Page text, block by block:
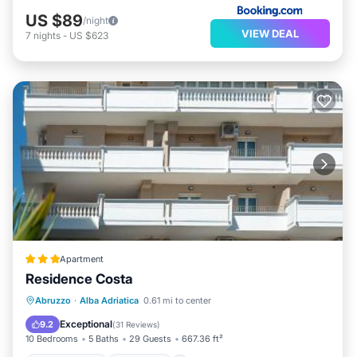
US $89/night
7 nights - US $623 VIEW DEAL
Apartment
Residence Costa
Abruzzo · Alba Adriatica 0.61 mi to center
9.2 Exceptional(31 Reviews)
10 Bedrooms 5 Baths 29 Guests 667.36 ft²
Private Beach
Breakfast
EV Charge Station